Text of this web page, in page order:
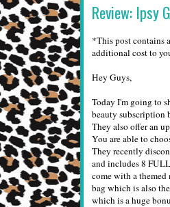
Review: Ipsy
*This post contains
additional cost to
Hey Guys,
Today I'm going to
beauty subscription
They also offer an
You are able to
They recently
and includes 8
come with a themed
bag which is also
which is a huge